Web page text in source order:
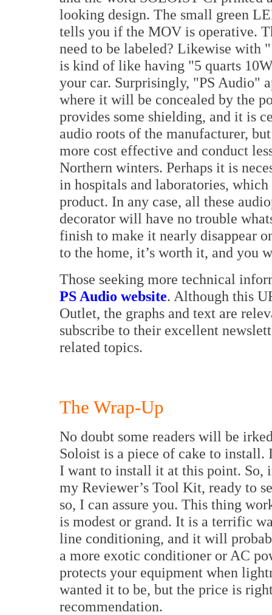
looking design. The small green
tells you if the MOV is operative.
need to be labeled? Likewise
is kind of like having "5 quarts
your car. Surprisingly, "PS Audio"
where it will be concealed by the
provides some shielding, and it is
audio roots of the manufacturer,
more cost effective and conduct
Northern winters. Perhaps it is
in hospitals and laboratories,
product. In any case, all these
decorator will have no trouble
finish to make it nearly disappear
to the home, it’s worth it, and you
Those seeking more technical
PS Audio website. Although this
Outlet, the graphs and text are
subscribe to their excellent
related topics.
The Wrap-Up
No doubt some readers will be
Soloist is a piece of cake to install.
I want to install it at this point. So,
my Reviewer’s Tool Kit, ready to
so, I can assure you. This thing
is modest or grand. It is a terrific
line conditioning, and it will
a more exotic conditioner or AC
protects your equipment when
wanted it to be, but the price is
recommendation.